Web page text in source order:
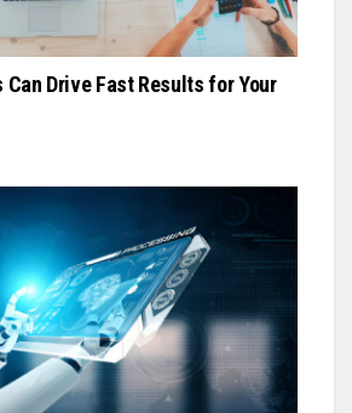
Can Drive Fast Results for Your